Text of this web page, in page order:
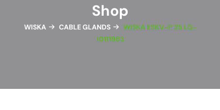
Shop
WISKA CABLE GLANDS
WISKA ESKV-P 25 LG-
10111963